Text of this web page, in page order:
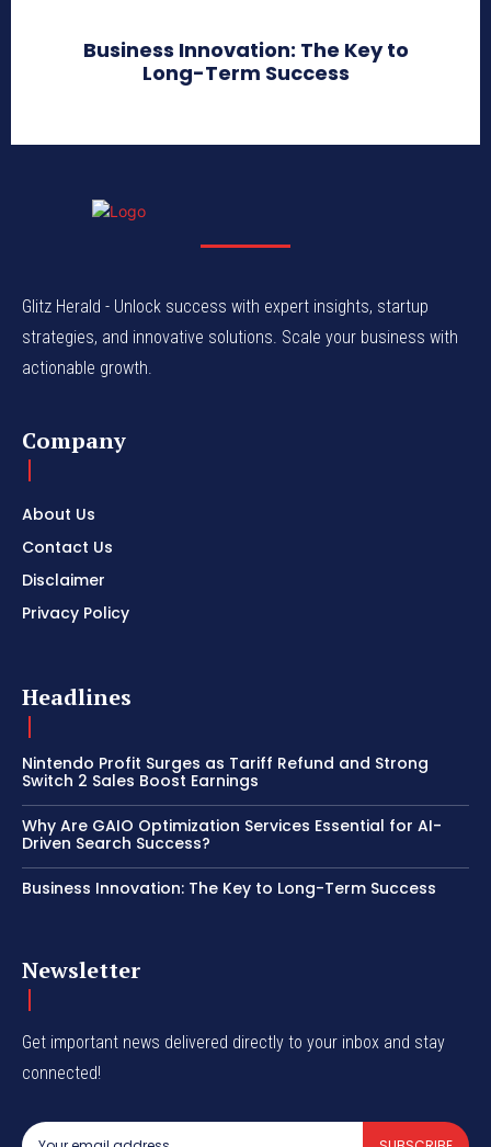
Business Innovation: The Key to
Long-Term Success
Glitz Herald - Unlock success with expert insights, startup
strategies, and innovative solutions. Scale your business with
actionable growth.
Company
About Us
Contact Us
Disclaimer
Privacy Policy
Headlines
Nintendo Profit Surges as Tariff Refund and Strong
Switch 2 Sales Boost Earnings
Why Are GAIO Optimization Services Essential for AI-
Driven Search Success?
Business Innovation: The Key to Long-Term Success
Newsletter
Get important news delivered directly to your inbox and stay
connected!